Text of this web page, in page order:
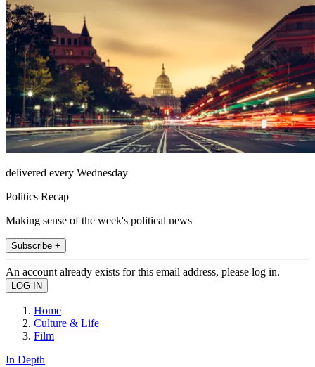
delivered every Wednesday
Politics Recap
Making sense of the week's political news
Subscribe +
An account already exists for this email address, please log in.
Home
Culture & Life
Film
In Depth